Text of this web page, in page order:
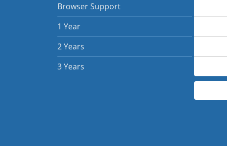
Browser Support
1 Year
2 Years
3 Years